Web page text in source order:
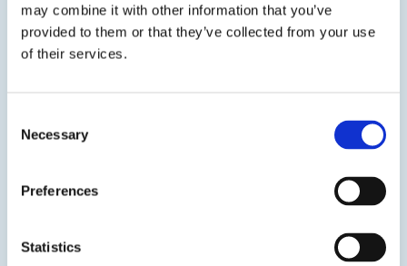
may combine it with other information that you’ve
provided to them or that they’ve collected from your use
of their services.
Selection
Necessary
Preferences
Statistics
solvent followed by isopropyl alcohol
Plasma treatment – Effective for removing trace
Verify cleanliness – Perform a water break test: a
continuous water film indicates a clean, high